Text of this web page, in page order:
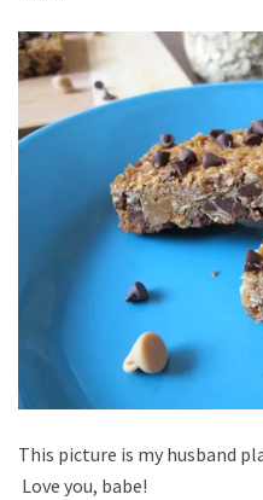
This picture is my husband
Love you, babe!